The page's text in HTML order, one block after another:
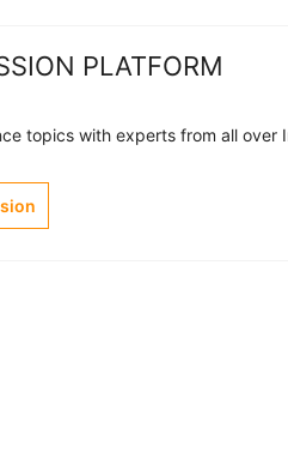
PLATFORM
topics with experts from all over